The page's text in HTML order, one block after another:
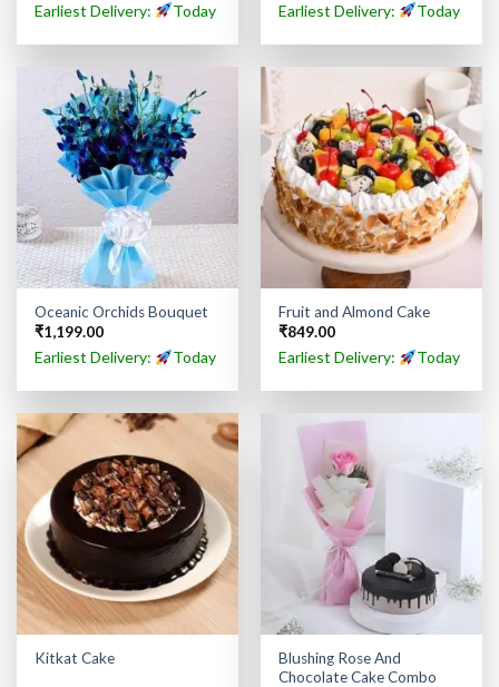
Earliest Delivery: Today Earliest Delivery: Today
Oceanic Orchids Bouquet
₹1,199.00
Earliest Delivery: Today
Fruit and Almond Cake
₹849.00
Earliest Delivery: Today
Kitkat Cake
Blushing Rose And
Chocolate Cake Combo